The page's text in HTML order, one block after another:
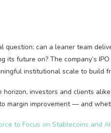
question: can a leaner team
its future on? The company’s
institutional scale to build
investors and clients
margin improvement — and
to Focus on Stablecoins and AI